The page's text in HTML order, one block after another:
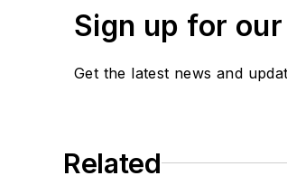
Sign up for
Get the latest news and
Related